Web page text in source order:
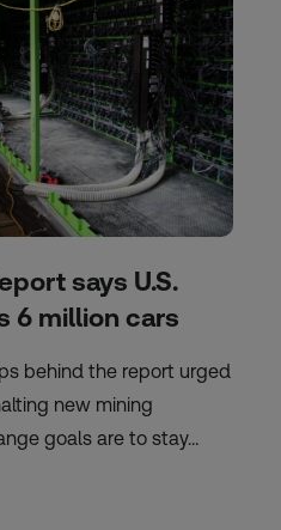
says U.S.
6 million cars
behind the report urged
new mining
goals are to stay…